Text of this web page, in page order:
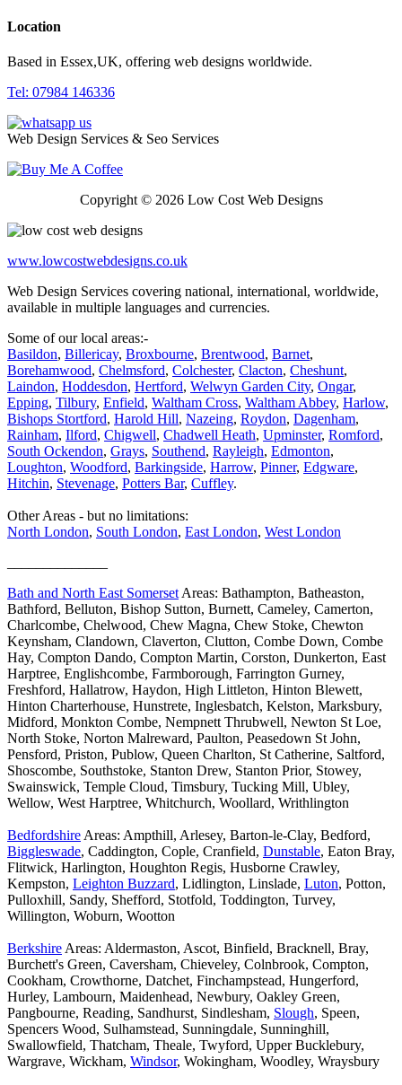
Location
Based in Essex,UK, offering web designs worldwide.
Tel: 07984 146336
Web Design Services & Seo Services
Copyright © 2026 Low Cost Web Designs
www.lowcostwebdesigns.co.uk
Web Design Services covering national, international, worldwide,
available in multiple languages and currencies.
Some of our local areas:-
Basildon, Billericay, Broxbourne, Brentwood, Barnet,
Borehamwood, Chelmsford, Colchester, Clacton, Cheshunt,
Laindon, Hoddesdon, Hertford, Welwyn Garden City, Ongar,
Epping, Tilbury, Enfield, Waltham Cross, Waltham Abbey, Harlow,
Bishops Stortford, Harold Hill, Nazeing, Roydon, Dagenham,
Rainham, Ilford, Chigwell, Chadwell Heath, Upminster, Romford,
South Ockendon, Grays, Southend, Rayleigh, Edmonton,
Loughton, Woodford, Barkingside, Harrow, Pinner, Edgware,
Hitchin, Stevenage, Potters Bar, Cuffley.
Other Areas - but no limitations:
North London, South London, East London, West London
Bath and North East Somerset Areas: Bathampton, Batheaston,
Bathford, Belluton, Bishop Sutton, Burnett, Cameley, Camerton,
Charlcombe, Chelwood, Chew Magna, Chew Stoke, Chewton
Keynsham, Clandown, Claverton, Clutton, Combe Down, Combe
Hay, Compton Dando, Compton Martin, Corston, Dunkerton, East
Harptree, Englishcombe, Farmborough, Farrington Gurney,
Freshford, Hallatrow, Haydon, High Littleton, Hinton Blewett,
Hinton Charterhouse, Hunstrete, Inglesbatch, Kelston, Marksbury,
Midford, Monkton Combe, Nempnett Thrubwell, Newton St Loe,
North Stoke, Norton Malreward, Paulton, Peasedown St John,
Pensford, Priston, Publow, Queen Charlton, St Catherine, Saltford,
Shoscombe, Southstoke, Stanton Drew, Stanton Prior, Stowey,
Swainswick, Temple Cloud, Timsbury, Tucking Mill, Ubley,
Wellow, West Harptree, Whitchurch, Woollard, Writhlington
Bedfordshire Areas: Ampthill, Arlesey, Barton-le-Clay, Bedford,
Biggleswade, Caddington, Cople, Cranfield, Dunstable, Eaton Bray,
Flitwick, Harlington, Houghton Regis, Husborne Crawley,
Kempston, Leighton Buzzard, Lidlington, Linslade, Luton, Potton,
Pulloxhill, Sandy, Shefford, Stotfold, Toddington, Turvey,
Willington, Woburn, Wootton
Berkshire Areas: Aldermaston, Ascot, Binfield, Bracknell, Bray,
Burchett's Green, Caversham, Chieveley, Colnbrook, Compton,
Cookham, Crowthorne, Datchet, Finchampstead, Hungerford,
Hurley, Lambourn, Maidenhead, Newbury, Oakley Green,
Pangbourne, Reading, Sandhurst, Sindlesham, Slough, Speen,
Spencers Wood, Sulhamstead, Sunningdale, Sunninghill,
Swallowfield, Thatcham, Theale, Twyford, Upper Bucklebury,
Wargrave, Wickham, Windsor, Wokingham, Woodley, Wraysbury